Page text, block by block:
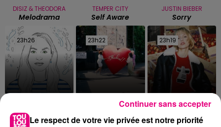
DISIZ & THEODORA
Melodrama
TEMPER CITY
Self Aware
JUSTIN BIEBER
Sorry
23h26
23h26
Le Petit Pecheur
23h22
23h22
Husband!
23h19
23h19
ANGELE & JUSTICE
Le respect de votre vie privée est notre priorité
Continuer sans accepter